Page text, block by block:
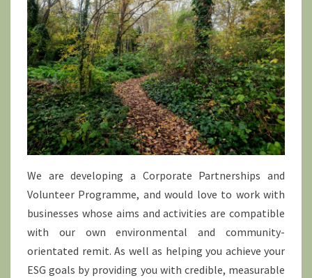
We are developing a Corporate Partnerships and
Volunteer Programme, and would love to work with
businesses whose aims and activities are compatible
with our own environmental and community-
orientated remit. As well as helping you achieve your
ESG goals by providing you with credible, measurable